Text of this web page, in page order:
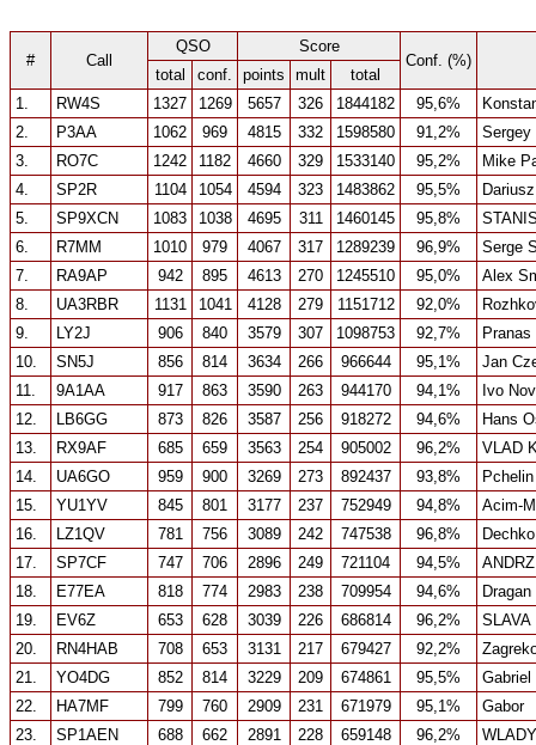
# Call
QSO
Score
Conf. (%)
total
conf. points mult
total
1.
RW4S 1327 1269 5657 326 1844182 95,6%
2.
P3AA 1062 969 4815 332 1598580 91,2%
Sergey
3.
RO7C 1242 1182 4660 329 1533140 95,2%
Mike
4.
SP2R 1104 1054 4594 323 1483862 95,5%
5.
SP9XCN 1083 1038 4695 311 1460145 95,8%
6.
R7MM 1010 979 4067 317 1289239 96,9%
Serge
7.
RA9AP 942 895 4613 270 1245510 95,0%
Alex
8.
UA3RBR 1131 1041 4128 279 1151712 92,0%
9.
LY2J 906 840 3579 307 1098753 92,7%
Pranas
10.
SN5J 856 814 3634 266 966644 95,1%
Jan
11.
9A1AA 917 863 3590 263 944170 94,1%
Ivo
12.
LB6GG 873 826 3587 256 918272 94,6%
Hans
13.
RX9AF 685 659 3563 254 905002 96,2%
VLAD
14.
UA6GO 959 900 3269 273 892437 93,8%
15.
YU1YV 845 801 3177 237 752949 94,8%
Acim-
16.
LZ1QV 781 756 3089 242 747538 96,8%
17.
SP7CF 747 706 2896 249 721104 94,5%
18.
E77EA 818 774 2983 238 709954 94,6%
19.
EV6Z 653 628 3039 226 686814 96,2%
SLAVA
20.
RN4HAB 708 653 3131 217 679427 92,2%
21.
YO4DG 852 814 3229 209 674861 95,5%
Gabriel
22.
HA7MF 799 760 2909 231 671979 95,1%
Gabor
23.
SP1AEN 688 662 2891 228 659148 96,2%